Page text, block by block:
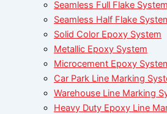
Seamless Full Flake System
Seamless Half Flake
Solid Color Epoxy System
Metallic Epoxy System
Microcement Epoxy
Car Park Line Marking
Warehouse Line Marking
Heavy Duty Epoxy Line